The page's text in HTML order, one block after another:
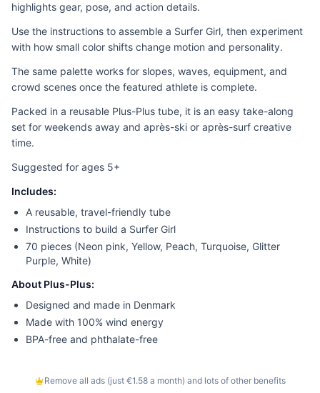
highlights gear, pose, and action details.
Use the instructions to assemble a Surfer Girl, then experiment
with how small color shifts change motion and personality.
The same palette works for slopes, waves, equipment, and
crowd scenes once the featured athlete is complete.
Packed in a reusable Plus-Plus tube, it is an easy take-along
set for weekends away and après-ski or après-surf creative
time.
Suggested for ages 5+
Includes:
A reusable, travel-friendly tube
Instructions to build a Surfer Girl
70 pieces (Neon pink, Yellow, Peach, Turquoise, Glitter
Purple, White)
About Plus-Plus:
Designed and made in Denmark
Made with 100% wind energy
BPA-free and phthalate-free
Remove all ads (just €1.58 a month) and lots of other benefits